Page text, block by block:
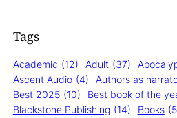
Tags
Academic (12) Adult (37)
Ascent Audio (4) Authors as
Best 2025 (10) Best book of the
Blackstone Publishing (14) Books